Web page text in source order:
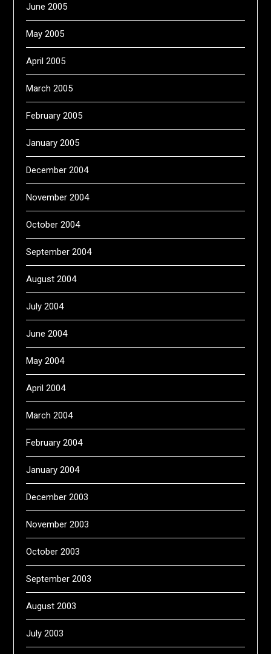
June 2005
May 2005
April 2005
March 2005
February 2005
January 2005
December 2004
November 2004
October 2004
September 2004
August 2004
July 2004
June 2004
May 2004
April 2004
March 2004
February 2004
January 2004
December 2003
November 2003
October 2003
September 2003
August 2003
July 2003